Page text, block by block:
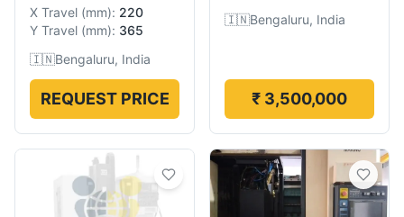
X Travel (mm): 220
Y Travel (mm): 365
🇮🇳Bengaluru, India
REQUEST PRICE
🇮🇳Bengaluru, India
₹ 3,500,000